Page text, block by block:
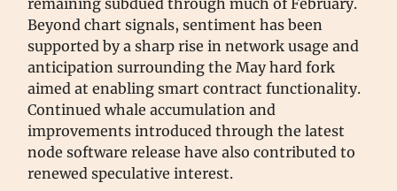
remaining subdued through much of February.
Beyond chart signals, sentiment has been
supported by a sharp rise in network usage and
anticipation surrounding the May hard fork
aimed at enabling smart contract functionality.
Continued whale accumulation and
improvements introduced through the latest
node software release have also contributed to
renewed speculative interest.